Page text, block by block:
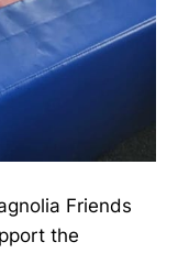
Friends
the